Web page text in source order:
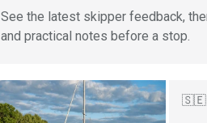
See the latest skipper feedback,
and practical notes before a stop.
🇸🇪